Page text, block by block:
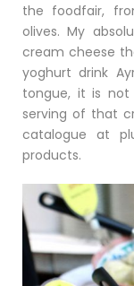
the foodfair,
olives. My
cream cheese
yoghurt drink
tongue, it is
serving of that
catalogue at
products.